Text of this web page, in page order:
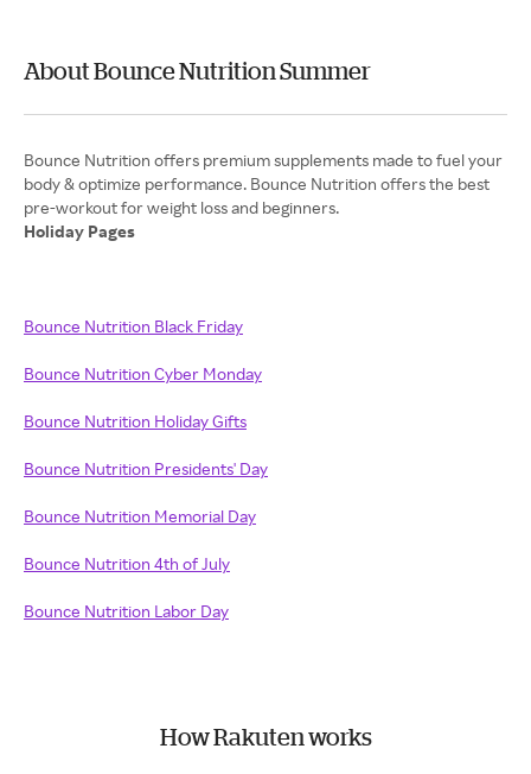
About Bounce Nutrition Summer
Bounce Nutrition offers premium supplements made to fuel your
body & optimize performance. Bounce Nutrition offers the best
Holiday Pages
Bounce Nutrition Black Friday
Bounce Nutrition Cyber Monday
Bounce Nutrition Holiday Gifts
Bounce Nutrition Presidents' Day
Bounce Nutrition Memorial Day
Bounce Nutrition 4th of July
Bounce Nutrition Labor Day
How Rakuten works